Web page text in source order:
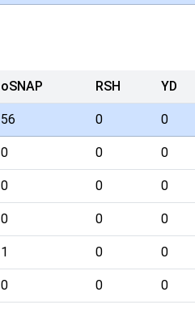
oSNAP RSH YD
56 0 0
0 0 0
0 0 0
0 0 0
1 0 0
0 0 0